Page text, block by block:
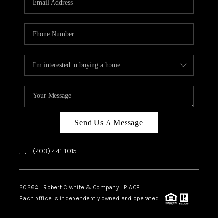
ABOUT PLACE
CONNECT
TOP AREAS
Send Us A Message
, , (203) 441-1015
2026© Robert C White & Company | PLACE
Each office is independently owned and operated.